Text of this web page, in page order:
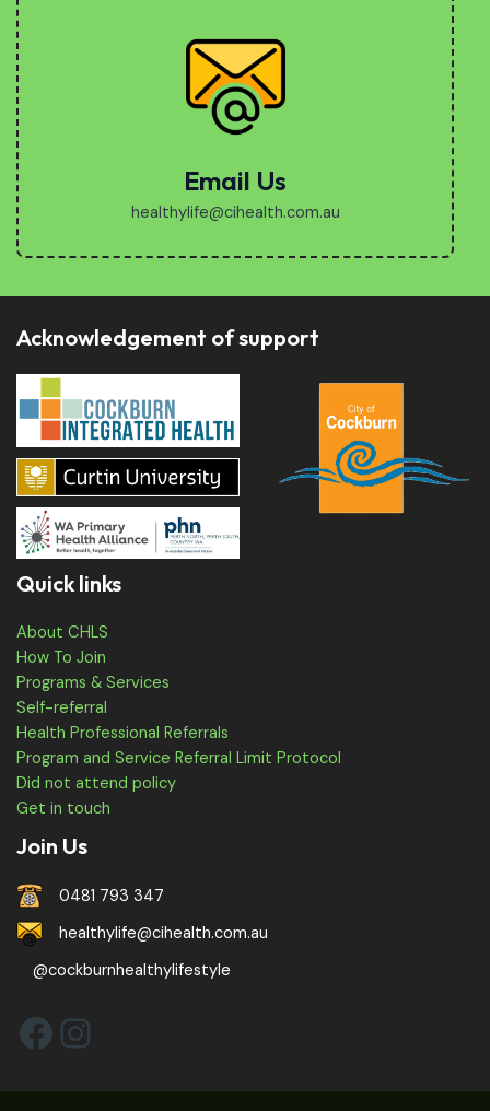
Email Us
healthylife@cihealth.com.au
Acknowledgement of support
Quick links
About CHLS
How To Join
Programs & Services
Self-referral
Health Professional Referrals
Program and Service Referral Limit Protocol
Did not attend policy
Get in touch
Join Us
0481 793 347
healthylife@cihealth.com.au
@cockburnhealthylifestyle
Facebook
Instagram